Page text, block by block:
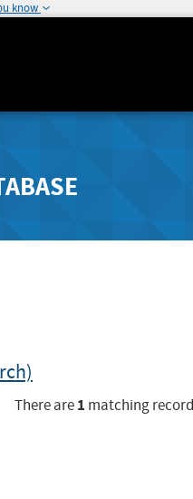
know
There are1 matching